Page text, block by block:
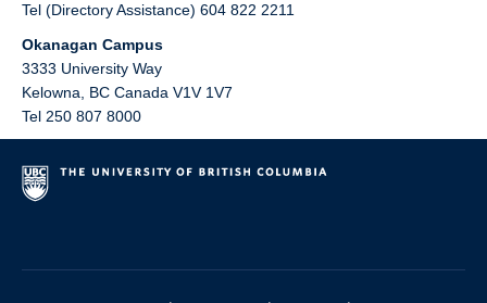
Tel (Directory Assistance) 604 822 2211
Okanagan Campus
3333 University Way
Kelowna
BC Canada V1V 1V7
Tel 250 807 8000